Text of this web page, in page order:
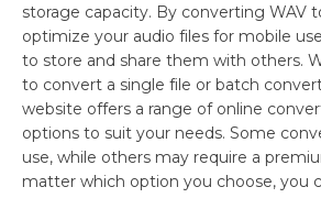
storage capacity. By converting WAV
optimize your audio files for mobile
to store and share them with others.
to convert a single file or batch
website offers a range of online
options to suit your needs. Some
use, while others may require a
matter which option you choose, you